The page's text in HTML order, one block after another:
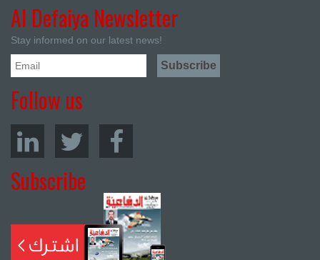
Al Defaiya Newsletter
Stay informed on our latest news!
Follow us
Subscribe